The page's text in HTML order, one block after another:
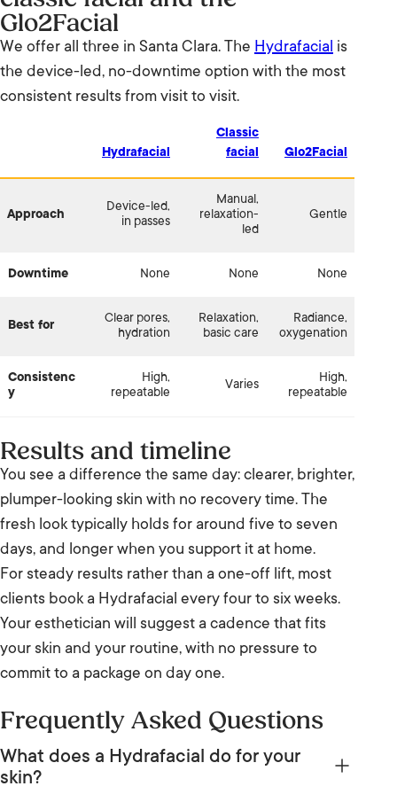
Glo2Facial
We offer all three in Santa Clara. The Hydrafacial is
the device-led, no-downtime option with the most
consistent results from visit to visit.
Hydrafacial
Classic
facial
Glo2Facial
Approach
Device-led,
in passes
Manual,
relaxation-
led
Gentle
Downtime None None None
Best for
Clear pores,
hydration
Relaxation,
basic care
Radiance,
oxygenation
Consistenc
y
High,
repeatable
Varies
High,
repeatable
Results and timeline
You see a difference the same day: clearer, brighter,
plumper-looking skin with no recovery time. The
fresh look typically holds for around five to seven
days, and longer when you support it at home.
For steady results rather than a one-off lift, most
clients book a Hydrafacial every four to six weeks.
Your esthetician will suggest a cadence that fits
your skin and your routine, with no pressure to
commit to a package on day one.
Frequently Asked Questions
What does a Hydrafacial do for your
skin?